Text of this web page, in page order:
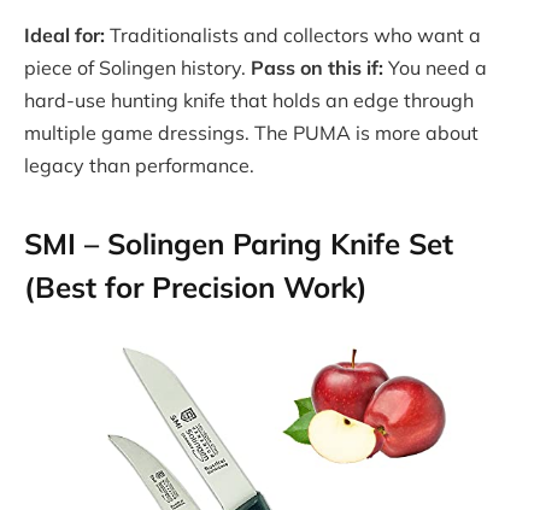
Ideal for: Traditionalists and collectors who want a
piece of Solingen history. Pass on this if: You need a
hard-use hunting knife that holds an edge through
multiple game dressings. The PUMA is more about
legacy than performance.
SMI – Solingen Paring Knife Set
(Best for Precision Work)